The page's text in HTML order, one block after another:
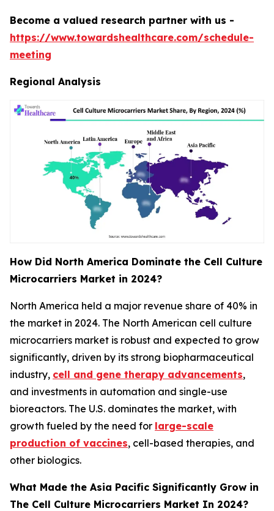
Become a valued research partner with us -
https://www.towardshealthcare.com/schedule-
meeting
Regional Analysis
How Did North America Dominate the Cell Culture
Microcarriers Market in 2024?
North America held a major revenue share of 40% in
the market in 2024. The North American cell culture
microcarriers market is robust and expected to grow
significantly, driven by its strong biopharmaceutical
industry, cell and gene therapy advancements,
and investments in automation and single-use
bioreactors. The U.S. dominates the market, with
growth fueled by the need for large-scale
production of vaccines, cell-based therapies, and
other biologics.
What Made the Asia Pacific Significantly Grow in
The Cell Culture Microcarriers Market In 2024?